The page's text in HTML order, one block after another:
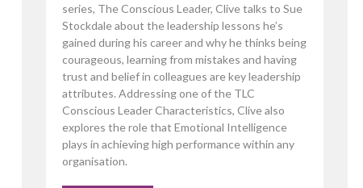
series, The Conscious Leader, Clive talks to Sue
Stockdale about the leadership lessons he’s
gained during his career and why he thinks being
courageous, learning from mistakes and having
trust and belief in colleagues are key leadership
attributes. Addressing one of the TLC
Conscious Leader Characteristics, Clive also
explores the role that Emotional Intelligence
plays in achieving high performance within any
organisation.